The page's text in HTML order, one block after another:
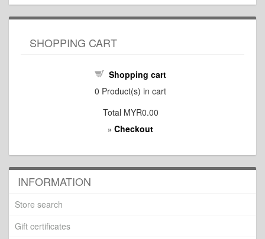
SHOPPING CART
Shopping cart
0 Product(s) in cart
Total MYR0.00
» Checkout
INFORMATION
Store search
Gift certificates